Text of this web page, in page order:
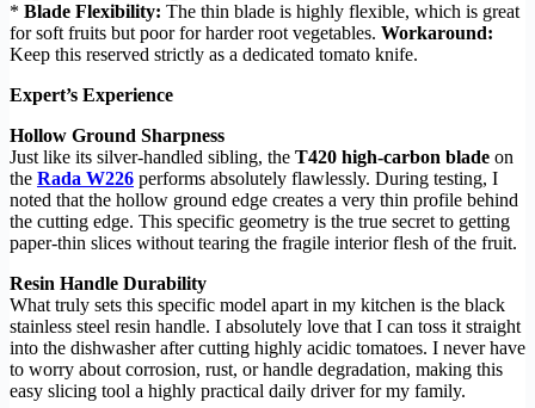
* Blade Flexibility: The thin blade is highly flexible, which is great
for soft fruits but poor for harder root vegetables. Workaround:
Keep this reserved strictly as a dedicated tomato knife.
Expert’s Experience
Hollow Ground Sharpness
Just like its silver-handled sibling, the T420 high-carbon blade on
the Rada W226 performs absolutely flawlessly. During testing, I
noted that the hollow ground edge creates a very thin profile behind
the cutting edge. This specific geometry is the true secret to getting
paper-thin slices without tearing the fragile interior flesh of the fruit.
Resin Handle Durability
What truly sets this specific model apart in my kitchen is the black
stainless steel resin handle. I absolutely love that I can toss it straight
into the dishwasher after cutting highly acidic tomatoes. I never have
to worry about corrosion, rust, or handle degradation, making this
easy slicing tool a highly practical daily driver for my family.